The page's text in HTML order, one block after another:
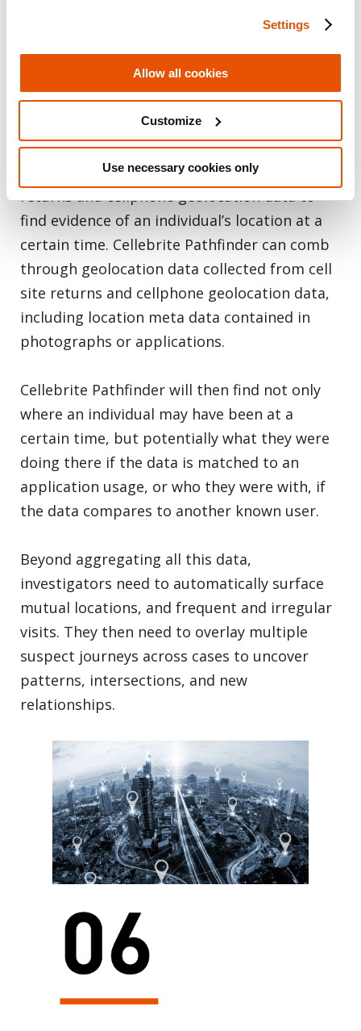
Settings
Allow all cookies
Customize
Use necessary cookies only
MapLocations of Interest
The forensic investigator might have spent
countless hours comparing historical cell site
returns and cellphone geolocation data to
find evidence of an individual’s location at a
certain time. Cellebrite Pathfinder can comb
through geolocation data collected from cell
site returns and cellphone geolocation data,
including location meta data contained in
photographs or applications.
Cellebrite Pathfinder will then find not only
where an individual may have been at a
certain time, but potentially what they were
doing there if the data is matched to an
application usage, or who they were with, if
the data compares to another known user.
Beyond aggregating all this data,
investigators need to automatically surface
mutual locations, and frequent and irregular
visits. They then need to overlay multiple
suspect journeys across cases to uncover
patterns, intersections, and new
relationships.